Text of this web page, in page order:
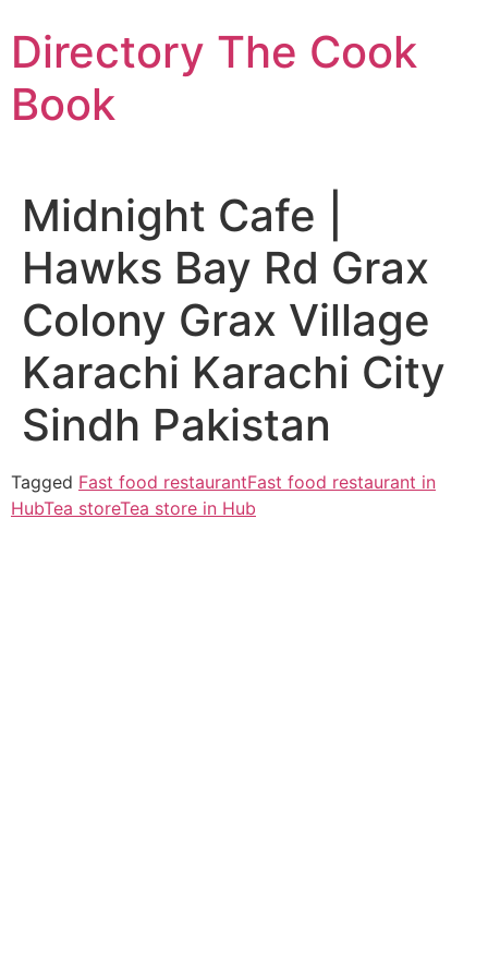
to
content
Directory The Cook
Book
Midnight Cafe |
Hawks Bay Rd Grax
Colony Grax Village
Karachi Karachi City
Sindh Pakistan
Tagged Fast food restaurantFast food restaurant in
HubTea storeTea store in Hub